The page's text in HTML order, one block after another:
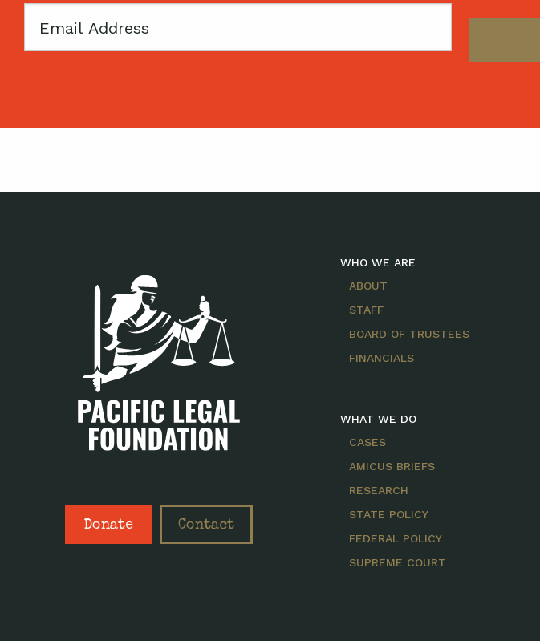
Email
Donate Contact
WHO WE ARE
ABOUT
STAFF
BOARD OF TRUSTEES
FINANCIALS
WHAT WE DO
CASES
AMICUS BRIEFS
RESEARCH
STATE POLICY
FEDERAL POLICY
SUPREME COURT